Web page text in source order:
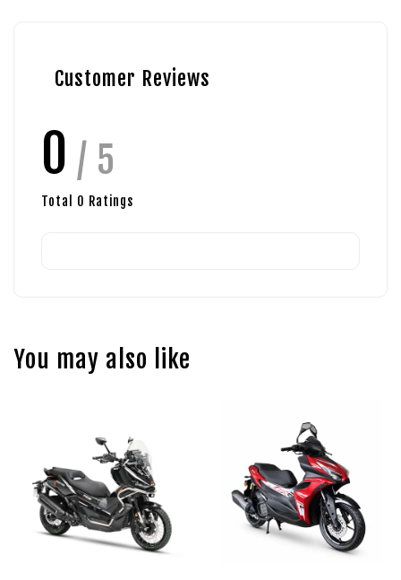
Customer Reviews
0 / 5
Total 0 Ratings
You may also like